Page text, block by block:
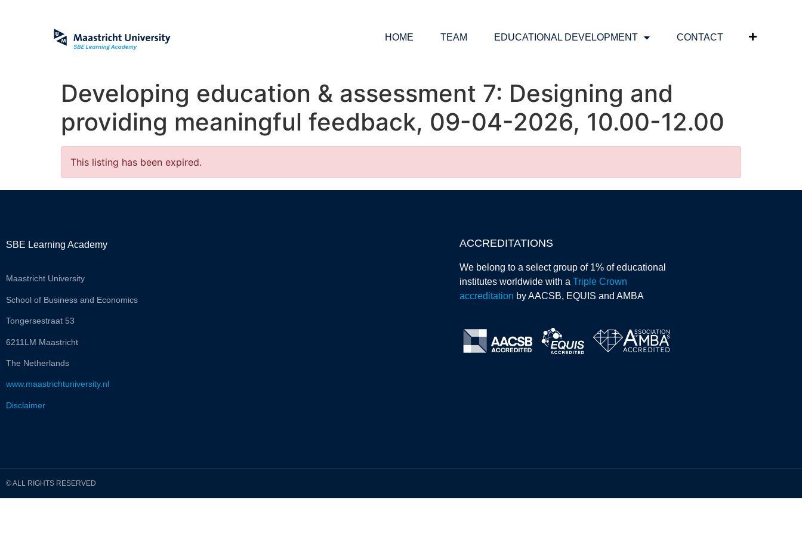
HOME TEAM EDUCATIONAL DEVELOPMENT CONTACT
Developing education & assessment 7: Designing and
providing meaningful feedback, 09-04-2026, 10.00-12.00
This listing has been expired.
SBE Learning Academy
Maastricht University
School of Business and Economics
Tongersestraat 53
6211LM Maastricht
The Netherlands
www.maastrichtuniversity.nl
Disclaimer
ACCREDITATIONS
We belong to a select group of 1% of educational
institutes worldwide with a Triple Crown
accreditation by AACSB, EQUIS and AMBA
© ALL RIGHTS RESERVED